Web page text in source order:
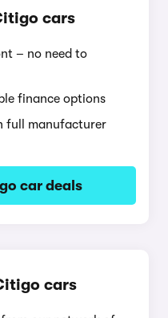
cars
– no need to
finance options
full manufacturer
car deals
cars